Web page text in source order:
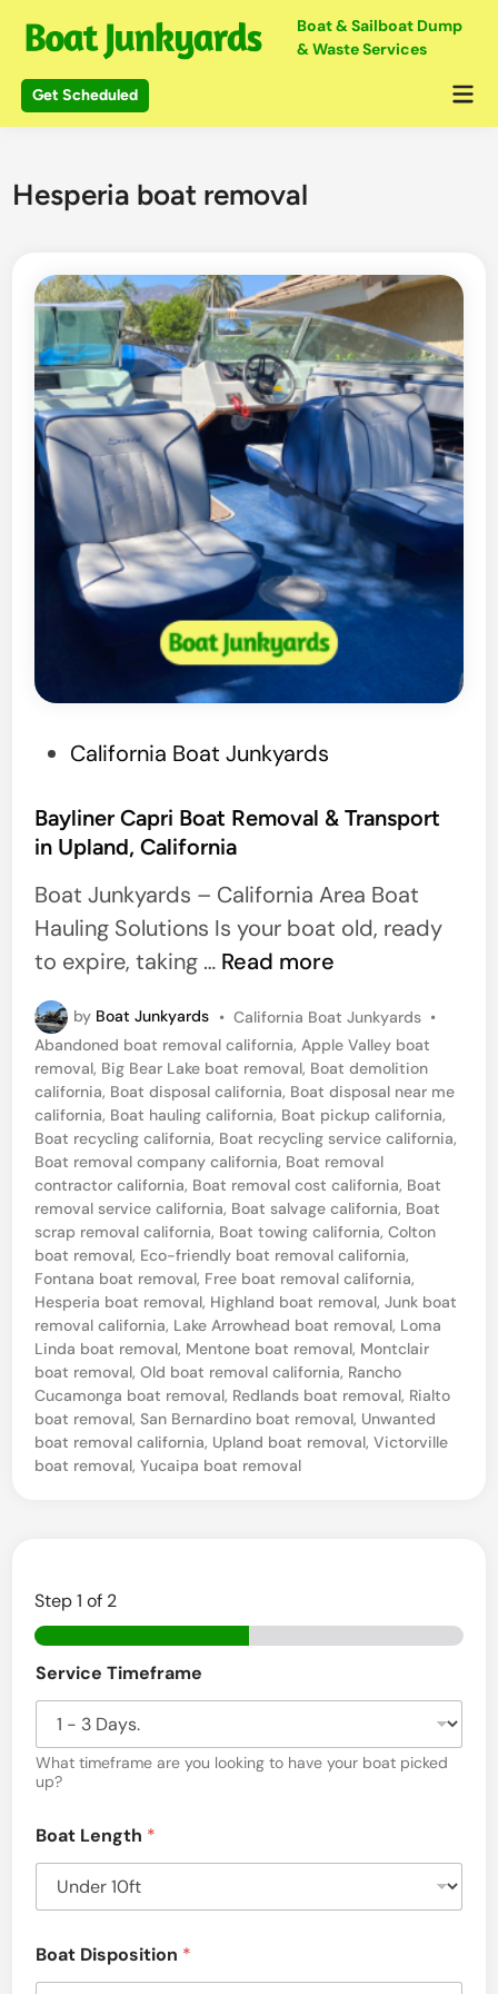
content
Boat & Sailboat Dump
& Waste Services
Get Scheduled
Hesperia boat removal
s
t
e
d
i
California Boat Junkyards
Bayliner Capri Boat Removal & Transport
in Upland, California
Boat Junkyards – California Area Boat
Hauling Solutions Is your boat old, ready
to expire, taking … B
y
l
i
n
e
r
C
a
p
r
i
B
o
a
o
a
&
a
Read more
by Boat Junkyards • P
o
s
t
e
d
i
n
California Boat Junkyards •
Abandoned boat removal california,Apple Valley boat
removal, Big Bear Lake boat removal, Boat demolition
california, Boat disposal california, Boat disposal near me
california, Boat hauling california, Boat pickup california,
Boat recycling california, Boat recycling service california,
Boat removal company california, Boat removal
contractor california, Boat removal cost california, Boat
removal service california, Boat salvage california, Boat
scrap removal california, Boat towing california,Colton
boat removal, Eco-friendly boat removal california,
Fontana boat removal, Free boat removal california,
Hesperia boat removal, Highland boat removal,Junk boat
removal california, Lake Arrowhead boat removal, Loma
Linda boat removal, Mentone boat removal, Montclair
boat removal,Old boat removal california, Rancho
Cucamonga boat removal, Redlands boat removal, Rialto
boat removal,San Bernardino boat removal, Unwanted
boat removal california, Upland boat removal,Victorville
boat removal,Yucaipa boat removal
Step1 of 2
Service Timeframe
What timeframe are you looking to have your boat picked
up?
Boat Length *
Boat Disposition *